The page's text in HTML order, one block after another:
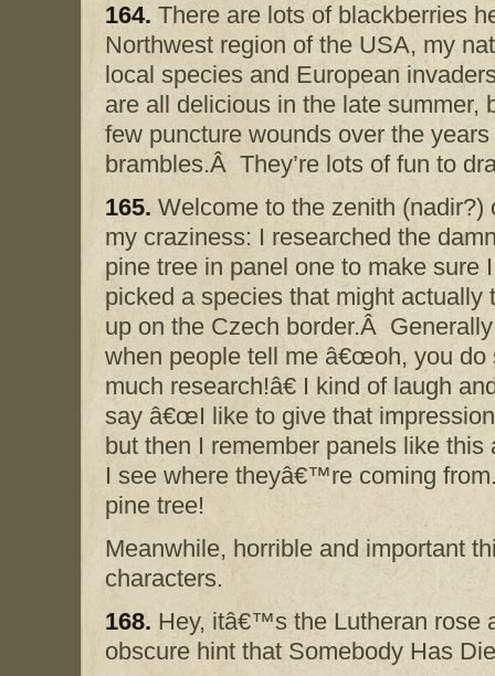
164. There are lots of blackberries
Northwest region of the USA, my
local species and European
are all delicious in the late summer,
few puncture wounds over the
brambles.Â They’re lots of fun to
165. Welcome to the zenith (nadir?)
my craziness: I researched the
pine tree in panel one to make sure I
picked a species that might actually
up on the Czech border.Â Generally
when people tell me â€œoh, you do
much research!â€ I kind of laugh
say â€œI like to give that
but then I remember panels like this
I see where theyâ€™re coming
pine tree!
Meanwhile, horrible and important
characters.
168. Hey, itâ€™s the Lutheran rose
obscure hint that Somebody Has